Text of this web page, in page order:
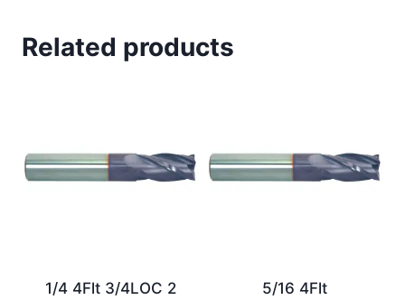
Related products
1/4 4Flt 3/4LOC 2
5/16 4Flt